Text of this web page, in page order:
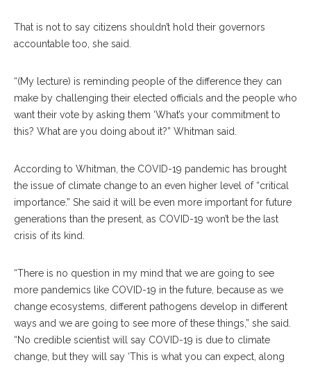
That is not to say citizens shouldn’t hold their governors
accountable too, she said.
“(My lecture) is reminding people of the difference they can
make by challenging their elected officials and the people who
want their vote by asking them ‘What’s your commitment to
this? What are you doing about it?” Whitman said.
According to Whitman, the COVID-19 pandemic has brought
the issue of climate change to an even higher level of “critical
importance.” She said it will be even more important for future
generations than the present, as COVID-19 won’t be the last
crisis of its kind.
“There is no question in my mind that we are going to see
more pandemics like COVID-19 in the future, because as we
change ecosystems, different pathogens develop in different
ways and we are going to see more of these things,” she said.
“No credible scientist will say COVID-19 is due to climate
change, but they will say ‘This is what you can expect, along